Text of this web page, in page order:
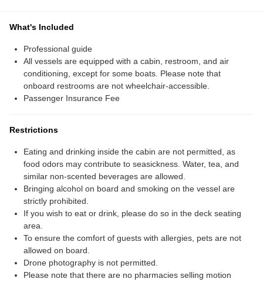
What's Included
Professional guide
All vessels are equipped with a cabin, restroom, and air
conditioning, except for some boats. Please note that
onboard restrooms are not wheelchair-accessible.
Passenger Insurance Fee
Restrictions
Eating and drinking inside the cabin are not permitted, as
food odors may contribute to seasickness. Water, tea, and
similar non-scented beverages are allowed.
Bringing alcohol on board and smoking on the vessel are
strictly prohibited.
If you wish to eat or drink, please do so in the deck seating
area.
To ensure the comfort of guests with allergies, pets are not
allowed on board.
Drone photography is not permitted.
Please note that there are no pharmacies selling motion